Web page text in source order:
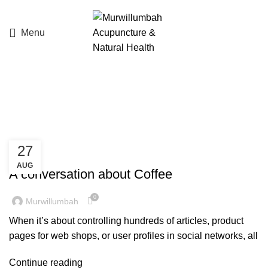
Menu
27
AUG
LIFE SYNERGY
A conversation about Coffee
Murwillumbah 0
When it’s about controlling hundreds of articles, product
pages for web shops, or user profiles in social networks, all
Continue reading